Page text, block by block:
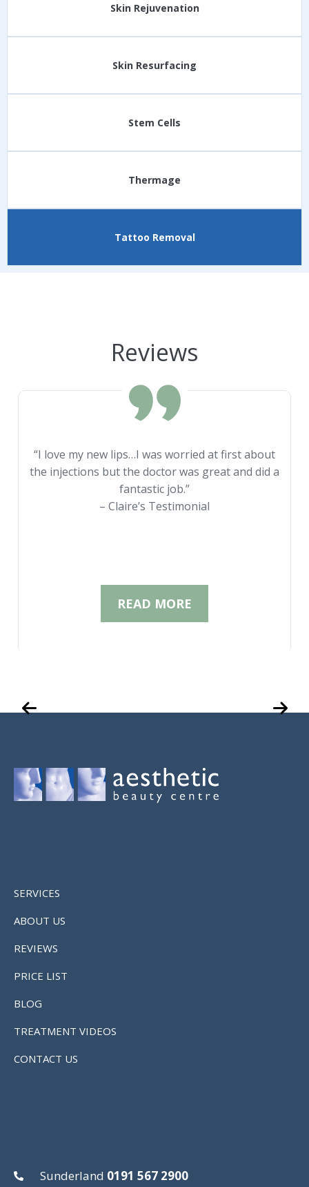
Skin Rejuvenation
Skin Resurfacing
Stem Cells
Thermage
Tattoo Removal
Reviews
“I love my new lips…I was worried at first about
the injections but the doctor was great and did a
fantastic job.”
– Claire’s Testimonial
READ MORE
SERVICES
ABOUT US
REVIEWS
PRICE LIST
BLOG
TREATMENT VIDEOS
CONTACT US
Sunderland 0191 567 2900